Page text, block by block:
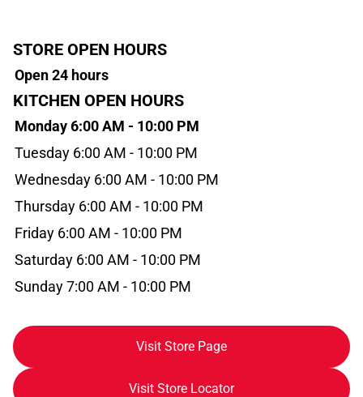
STORE OPEN HOURS
Open 24 hours
KITCHEN OPEN HOURS
Monday 6:00 AM - 10:00 PM
Tuesday 6:00 AM - 10:00 PM
Wednesday 6:00 AM - 10:00 PM
Thursday 6:00 AM - 10:00 PM
Friday 6:00 AM - 10:00 PM
Saturday 6:00 AM - 10:00 PM
Sunday 7:00 AM - 10:00 PM
Visit Store Page
Visit Store Locator